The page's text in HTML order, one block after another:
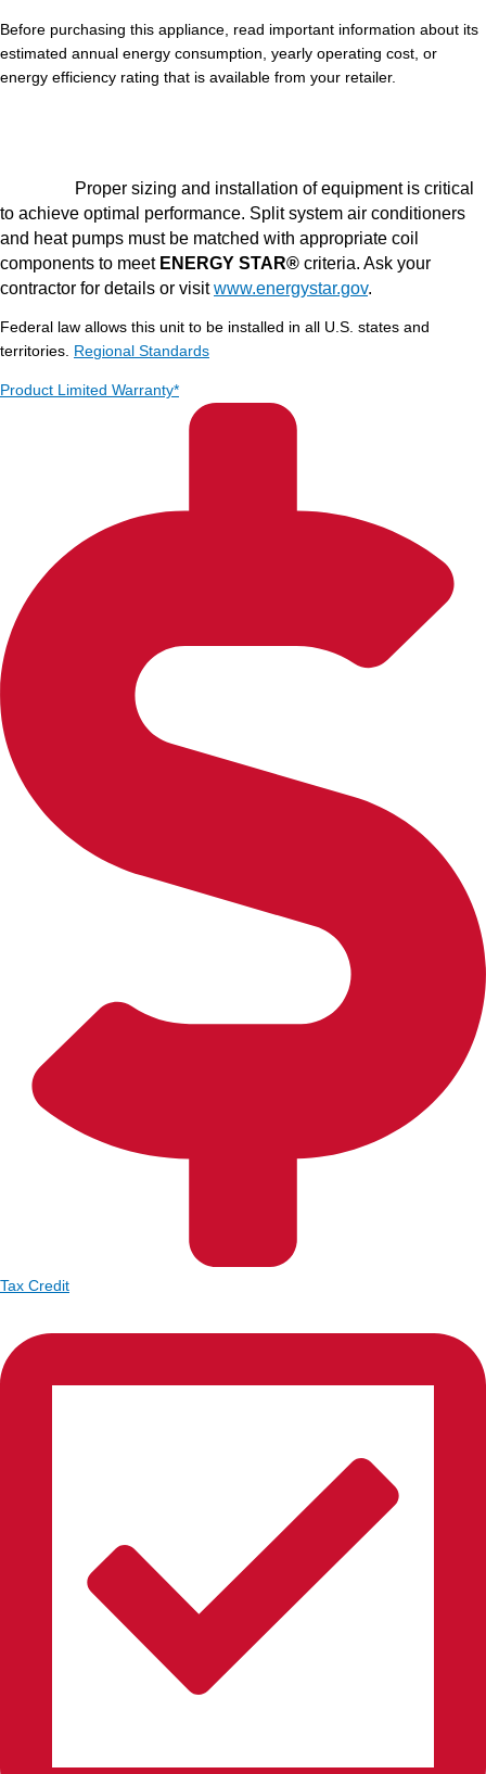
Before purchasing this appliance, read important information about its
estimated annual energy consumption, yearly operating cost, or
energy efficiency rating that is available from your retailer.
Proper sizing and installation of equipment is critical
to achieve optimal performance. Split system air conditioners
and heat pumps must be matched with appropriate coil
components to meet ENERGY STAR® criteria. Ask your
contractor for details or visitwww.energystar.gov.
Federal law allows this unit to be installed in all U.S. states and
territories. Regional Standards
Product Limited Warranty*
Tax Credit